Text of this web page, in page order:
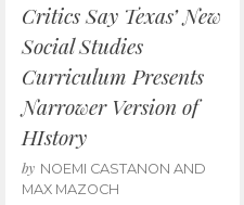
Critics Say Texas’ New
Social Studies
Curriculum Presents
Narrower Version of
HIstory
by NOEMI CASTANON AND
MAX MAZOCH